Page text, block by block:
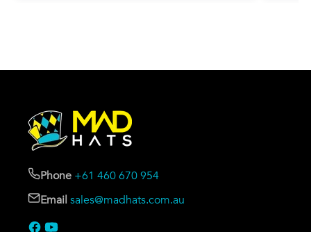
Phone +61 460 670 954
Email sales@madhats.com.au